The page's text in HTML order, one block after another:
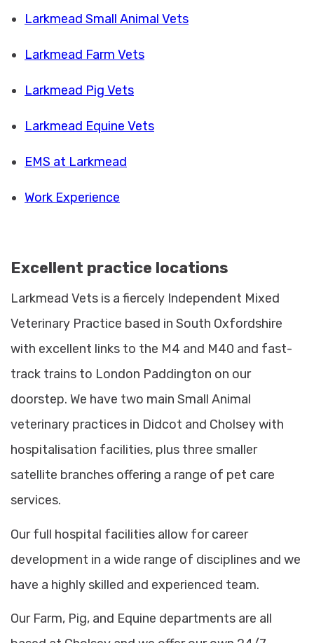
Larkmead Small Animal Vets
Larkmead Farm Vets
Larkmead Pig Vets
Larkmead Equine Vets
EMS at Larkmead
Work Experience
Excellent practice locations
Larkmead Vets is a fiercely Independent Mixed
Veterinary Practice based in South Oxfordshire
with excellent links to the M4 and M40 and fast-
track trains to London Paddington on our
doorstep. We have two main Small Animal
veterinary practices in Didcot and Cholsey with
hospitalisation facilities, plus three smaller
satellite branches offering a range of pet care
services.
Our full hospital facilities allow for career
development in a wide range of disciplines and we
have a highly skilled and experienced team.
Our Farm, Pig, and Equine departments are all